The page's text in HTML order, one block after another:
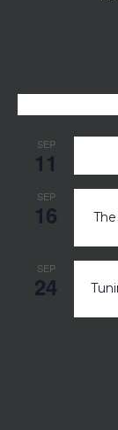
SEP
11
SEP
16
SEP
24